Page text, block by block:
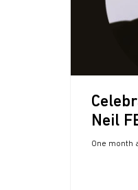
Neil
One month